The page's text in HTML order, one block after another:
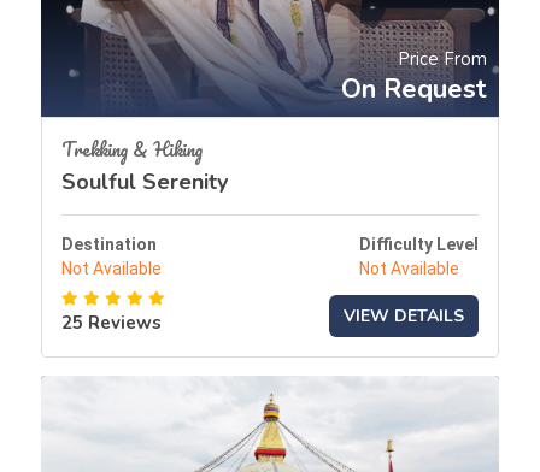
Price From
On Request
Trekking & Hiking
Soulful Serenity
Destination
Not Available
Difficulty Level
Not Available
25 Reviews VIEW DETAILS